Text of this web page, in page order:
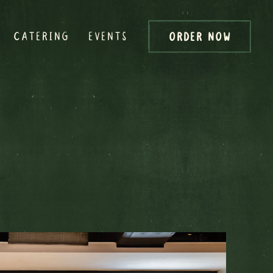
CATERING EVENTS ORDER NOW